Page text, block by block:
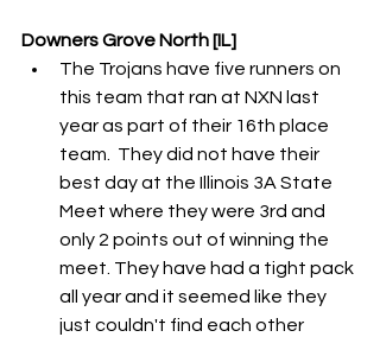
Downers Grove North [IL]
The Trojans have five runners on
this team that ran at NXN last
year as part of their 16th place
team.  They did not have their
best day at the Illinois 3A State
Meet where they were 3rd and
only 2 points out of winning the
meet. They have had a tight pack
all year and it seemed like they
just couldn't find each other